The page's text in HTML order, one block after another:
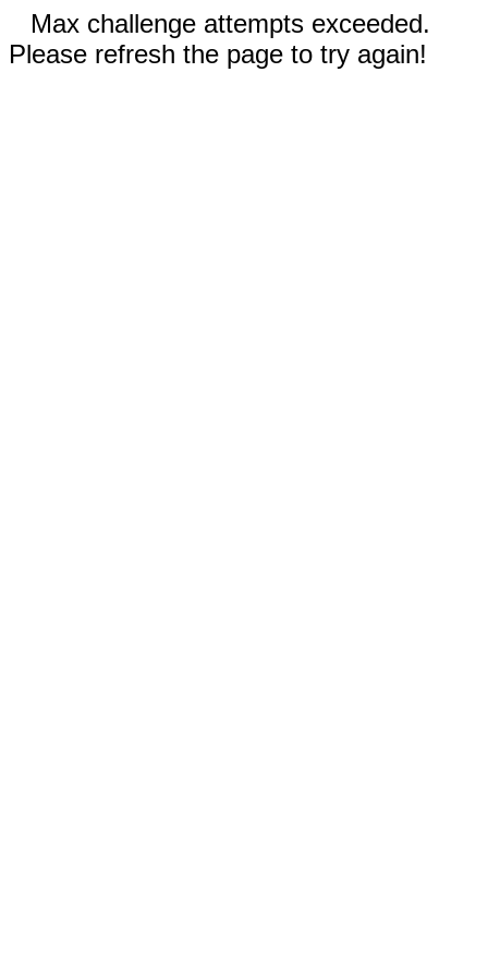
Max challenge attempts exceeded.
Please refresh the page to try again!